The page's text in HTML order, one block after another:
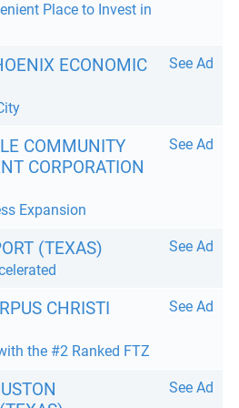
Place to Invest in
ECONOMIC
See Ad
COMMUNITY
CORPORATION
Expansion
See Ad
(TEXAS) See Ad
CHRISTI
the #2 Ranked FTZ
See Ad
See Ad